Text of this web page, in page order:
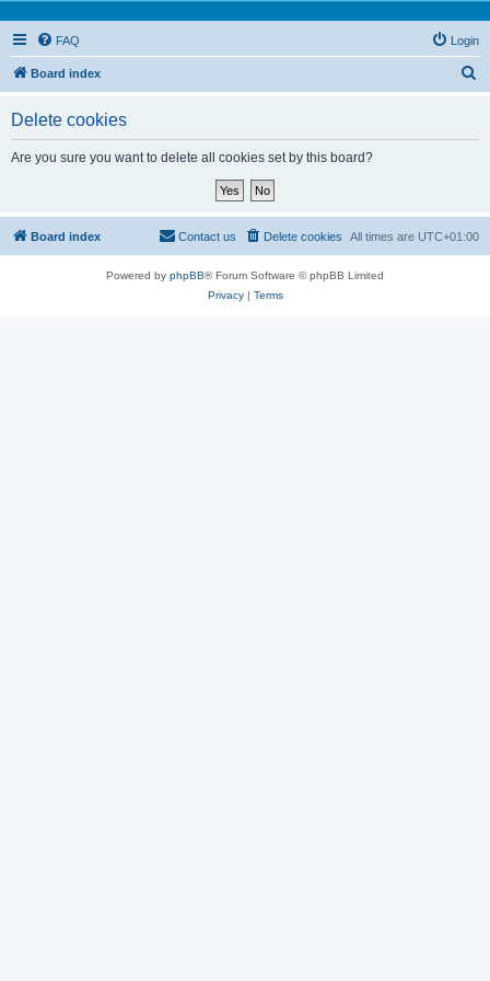
FAQ Login
Board index
Delete cookies
Are you sure you want to delete all cookies set by this board?
Board index All times are UTC+01:00
Delete cookies
Contact us
Powered by phpBB® Forum Software © phpBB Limited
Privacy| Terms